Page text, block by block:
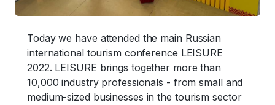
Today we have attended the main Russian
international tourism conference LEISURE
2022. LEISURE brings together more than
10,000 industry professionals - from small and
medium-sized businesses in the tourism sector